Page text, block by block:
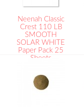
Neenah Classic
Crest 110 LB
SMOOTH
SOLAR WHITE
Paper Pack 25
Sheets